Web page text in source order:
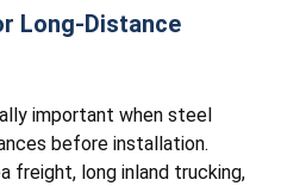
Long-Distance
important when steel
before installation.
freight, long inland trucking,